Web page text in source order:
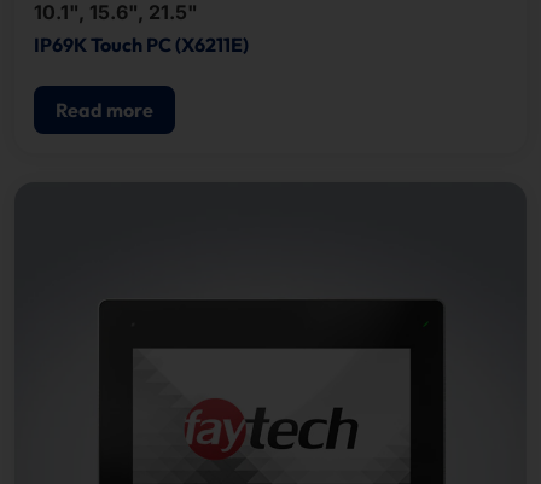
10.1", 15.6", 21.5"
IP69K Touch PC (X6211E)
Read more